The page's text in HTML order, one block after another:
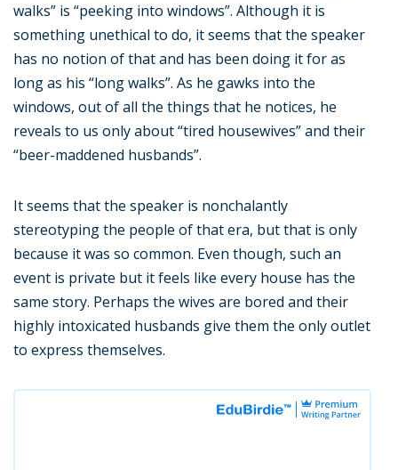
walks” is “peeking into windows”. Although it is
something unethical to do, it seems that the speaker
has no notion of that and has been doing it for as
long as his “long walks”. As he gawks into the
windows, out of all the things that he notices, he
reveals to us only about “tired housewives” and their
“beer-maddened husbands”.
It seems that the speaker is nonchalantly
stereotyping the people of that era, but that is only
because it was so common. Even though, such an
event is private but it feels like every house has the
same story. Perhaps the wives are bored and their
highly intoxicated husbands give them the only outlet
to express themselves.